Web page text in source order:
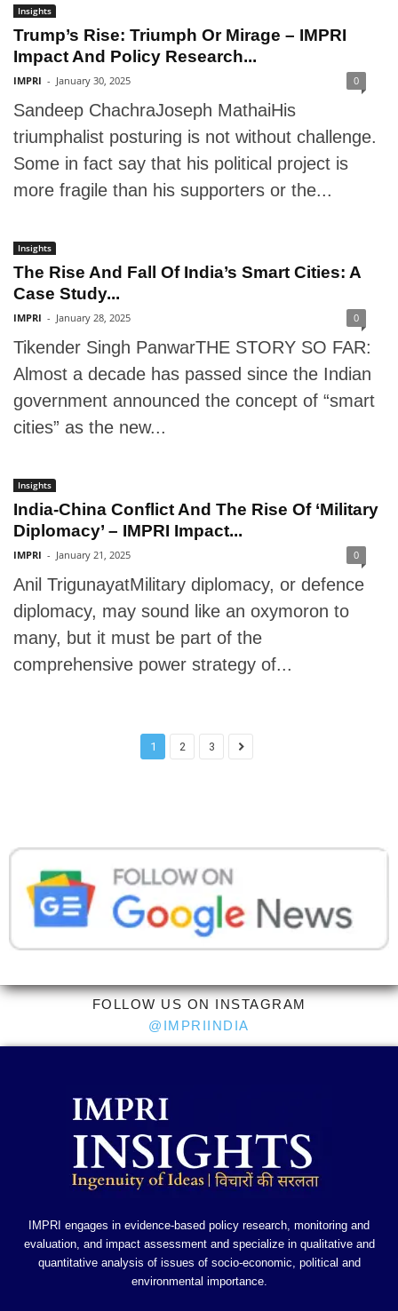
Insights
Trump’s Rise: Triumph Or Mirage – IMPRI
Impact And Policy Research...
IMPRI - January 30, 2025 0
Sandeep ChachraJoseph MathaiHis
triumphalist posturing is not without challenge.
Some in fact say that his political project is
more fragile than his supporters or the...
Insights
The Rise And Fall Of India’s Smart Cities: A
Case Study...
IMPRI - January 28, 2025 0
Tikender Singh PanwarTHE STORY SO FAR:
Almost a decade has passed since the Indian
government announced the concept of “smart
cities” as the new...
Insights
India-China Conflict And The Rise Of ‘Military
Diplomacy’ – IMPRI Impact...
IMPRI - January 21, 2025 0
Anil TrigunayatMilitary diplomacy, or defence
diplomacy, may sound like an oxymoron to
many, but it must be part of the
comprehensive power strategy of...
1 2 3
FOLLOW US ON INSTAGRAM
@IMPRIINDIA
IMPRI engages in evidence-based policy research, monitoring and
evaluation, and impact assessment and specialize in qualitative and
quantitative analysis of issues of socio-economic, political and
environmental importance.